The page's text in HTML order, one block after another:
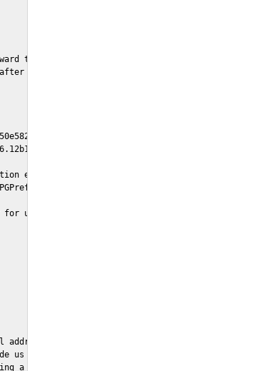
to some cosy and fun festivities to welcome the
a painful and long waiting time, extensive
environment just yet, since bugs and crashes may
> Send Report.
us to better understand when and where crashes
GPGMail currently picks one at random to
us with an example .eml file we'd love to debug
a message it might lead to unexpected behavior